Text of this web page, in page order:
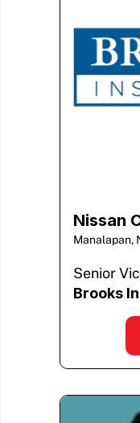
Nissan
Manalapan,
Senior
Brooks